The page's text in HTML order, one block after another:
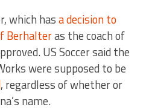
which hasa decision to
Berhalteras the coach of
US Soccer said the
were supposed to be
, regardless of whether or
name.